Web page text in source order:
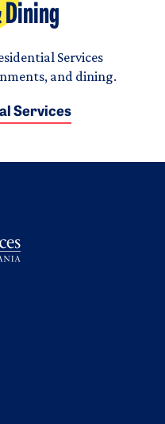
Dining
Services
and dining.
Services